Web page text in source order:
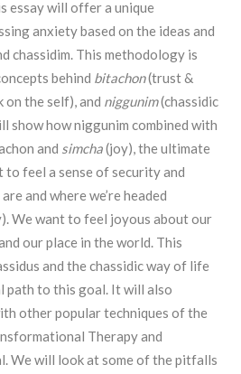
essay will offer a unique
anxiety based on the ideas and
chassidim. This methodology is
behind bitachon(trust &
on the self), and niggunim(chassidic
show how niggunim combined with
and simcha(joy), the ultimate
to feel a sense of security and
and where we’re headed
We want to feel joyous about our
ourplace in the world. This
and the chassidic way of life
path to this goal. It will also
other popular techniques of the
Therapy and
We will look at some of the pitfalls